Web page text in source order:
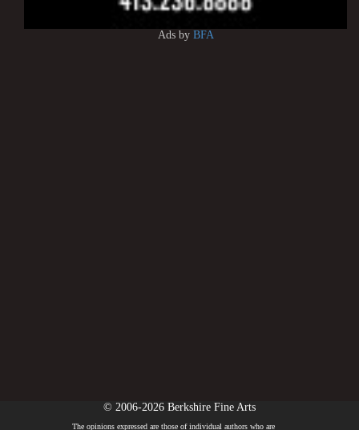
Ads by BFA
© 2006-2026 Berkshire Fine Arts
The opinions expressed are those of individual authors who are